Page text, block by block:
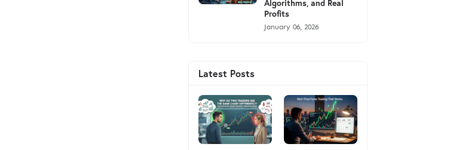
Algorithms, and Real
Profits
January 06, 2026
Latest Posts